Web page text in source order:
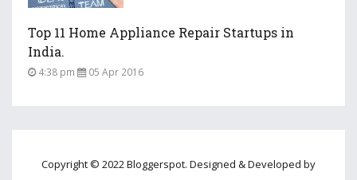
Top 11 Home Appliance Repair Startups in
India.
4:38 pm 05 Apr 2016
Copyright © 2022 Bloggerspot. Designed & Developed by